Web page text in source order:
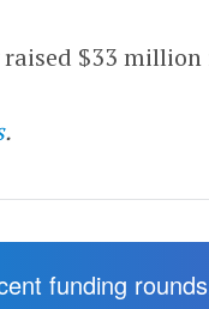
$33
.
funding